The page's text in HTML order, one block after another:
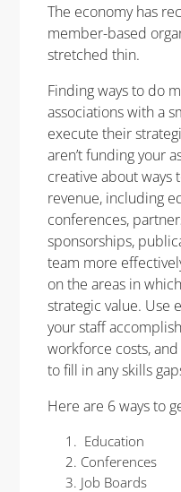
The economy has
member-based
stretched thin.
Finding ways to do
associations with a
execute their
aren’t funding your
creative about ways
revenue, including
conferences,
sponsorships,
team more
on the areas in
strategic value. Use
your staff
workforce costs,
to fill in any skills
Here are 6 ways to
Education
Conferences
Job Boards